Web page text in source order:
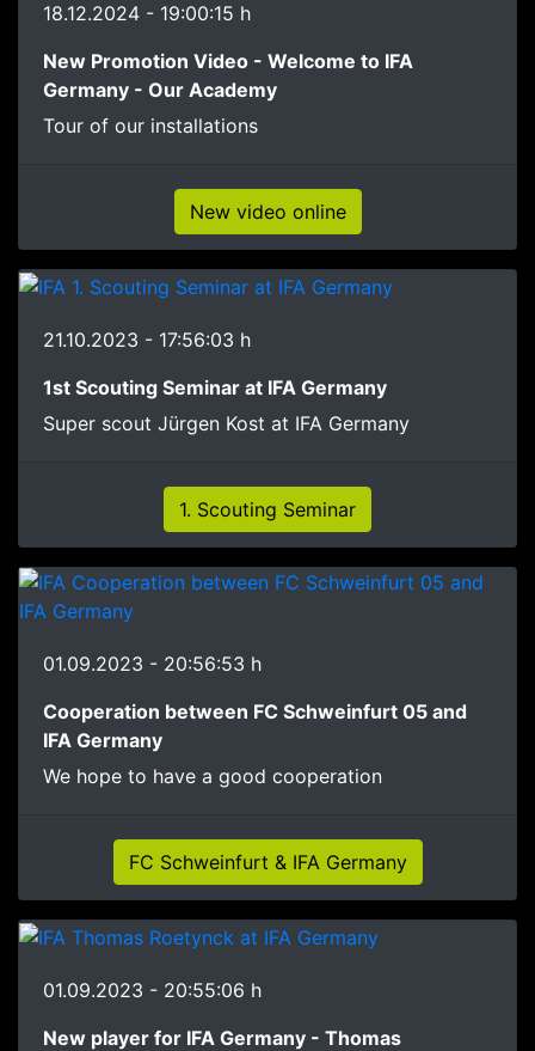
18.12.2024 - 19:00:15 h
New Promotion Video - Welcome to IFA
Germany - Our Academy
Tour of our installations
New video online
21.10.2023 - 17:56:03 h
1st Scouting Seminar at IFA Germany
Super scout Jürgen Kost at IFA Germany
1. Scouting Seminar
01.09.2023 - 20:56:53 h
Cooperation between FC Schweinfurt 05 and
IFA Germany
We hope to have a good cooperation
FC Schweinfurt & IFA Germany
01.09.2023 - 20:55:06 h
New player for IFA Germany - Thomas